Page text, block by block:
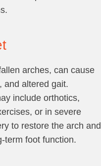
arches, can cause
and altered gait.
include orthotics,
or in severe
to restore the arch and
term foot function.